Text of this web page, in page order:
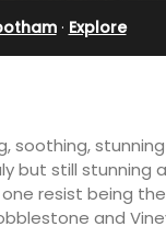
· Explore
soothing,
but still stunning
resist being
and